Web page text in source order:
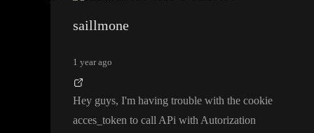
saillmone
1 year ago
Hey guys, I'm having trouble with the cookie
acces _token to call APi with Autorization